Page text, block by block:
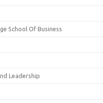
School Of Business
Leadership